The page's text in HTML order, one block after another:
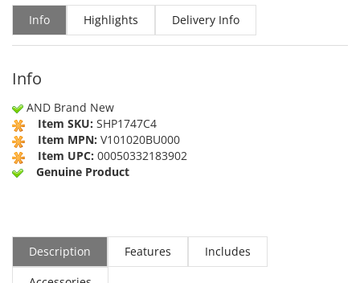
Info Highlights Delivery Info
Info
AND Brand New
Item SKU: SHP1747C4
Item MPN: V101020BU000
Item UPC: 00050332183902
Genuine Product
Description Features
Includes